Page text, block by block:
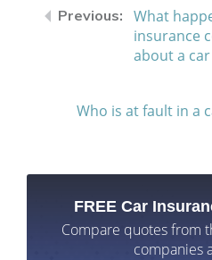
What
insurance
about a
Who is at fault in a
FREE Car
Compare quotes from
companies